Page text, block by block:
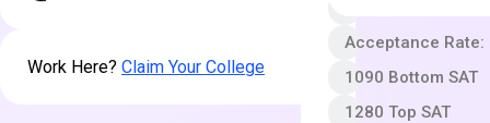
Work Here? Claim Your College
Acceptance Rate:
1090 Bottom SAT
1280 Top SAT